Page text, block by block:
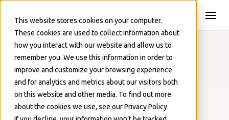
This website stores cookies on your computer.
These cookies are used to collect information about
how you interact with our website and allow us to
remember you. We use this information in order to
improve and customize your browsing experience
and for analytics and metrics about our visitors both
on this website and other media. To find out more
about the cookies we use, see our Privacy Policy
Events April 10, 2024
3 Takeaways on Employee